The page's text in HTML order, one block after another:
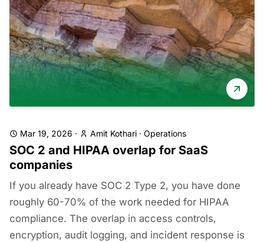
Mar 19, 2026 · Amit Kothari · Operations
SOC 2 and HIPAA overlap for SaaS
companies
If you already have SOC 2 Type 2, you have done
roughly 60-70% of the work needed for HIPAA
compliance. The overlap in access controls,
encryption, audit logging, and incident response is